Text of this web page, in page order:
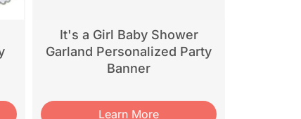
It's a Girl Baby Shower
Garland Personalized Party
Banner
Learn More